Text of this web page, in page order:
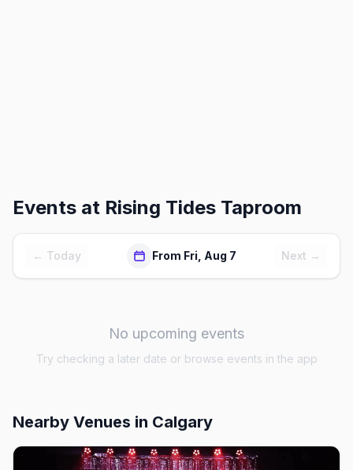
Events at Rising Tides Taproom
← Today From Fri, Aug 7 Next →
No upcoming events
Try checking a later date or browse events in the app
Nearby Venues in Calgary